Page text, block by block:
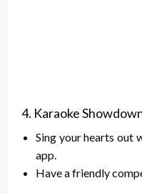
4. Karaoke
Sing your hearts out
app.
Have a friendly